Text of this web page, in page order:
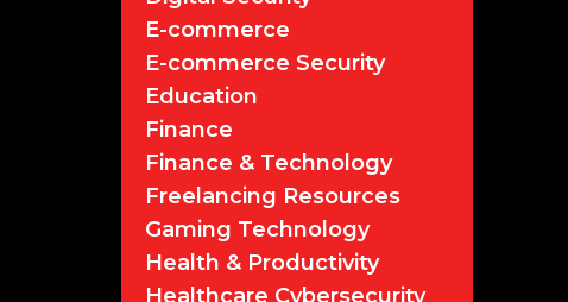
E-commerce
E-commerce Security
Education
Finance
Finance & Technology
Freelancing Resources
Gaming Technology
Health & Productivity
Healthcare Cybersecurity